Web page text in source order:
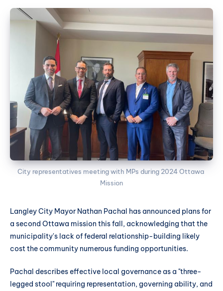
City representatives meeting with MPs during 2024 Ottawa
Mission
Langley City Mayor Nathan Pachal has announced plans for
a second Ottawa mission this fall, acknowledging that the
municipality's lack of federal relationship-building likely
cost the community numerous funding opportunities.
Pachal describes effective local governance as a "three-
legged stool" requiring representation, governing ability, and